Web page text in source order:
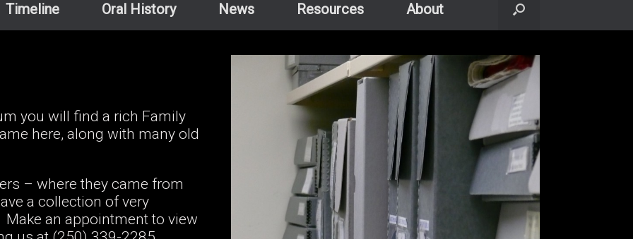
Timeline Oral History News Resources About
you will find a rich Family
here, along with many old
– where they came from
a collection of very
an appointment to view